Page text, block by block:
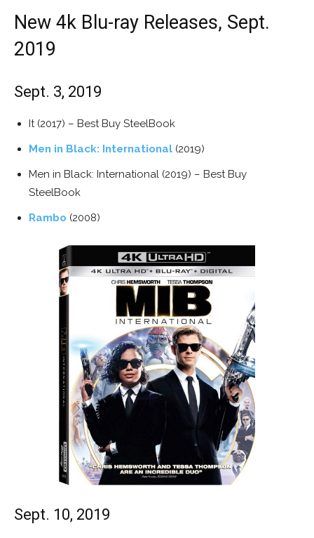
New 4k Blu-ray Releases, Sept.
2019
Sept. 3, 2019
It (2017) – Best Buy SteelBook
Men in Black: International (2019)
Men in Black: International (2019) – Best Buy
SteelBook
Rambo (2008)
Sept. 10, 2019